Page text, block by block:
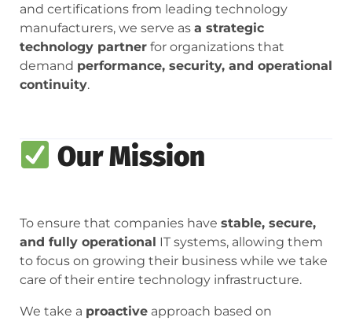
and certifications from leading technology
manufacturers, we serve as a strategic
technology partner for organizations that
demand performance, security, and operational
continuity.
Our Mission
To ensure that companies have stable, secure,
and fully operational IT systems, allowing them
to focus on growing their business while we take
care of their entire technology infrastructure.
We take a proactive approach based on